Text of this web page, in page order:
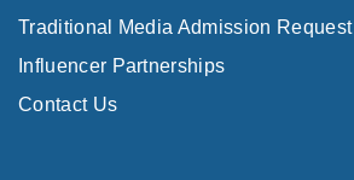
Traditional Media Admission Request
Influencer Partnerships
Contact Us